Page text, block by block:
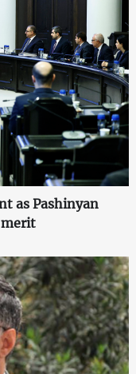
as Pashinyan
merit